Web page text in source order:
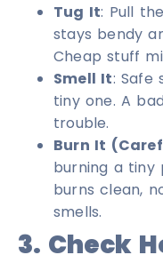
Tug It: Pull
stays bendy
Cheap stuff
Smell It: Safe
tiny one. A
trouble.
Burn It
burning a tiny
burns clean,
smells.
3. Check